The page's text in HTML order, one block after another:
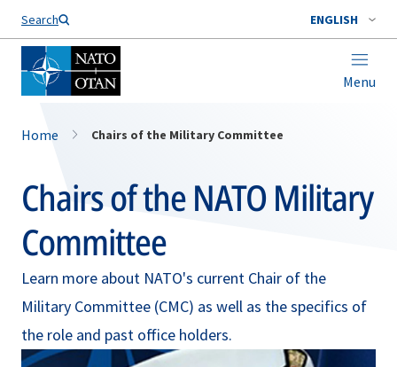
Search ENGLISH
Menu
Home Chairs of the Military Committee
Chairs of the NATO Military
Committee
Learn more about NATO's current Chair of the
Military Committee (CMC) as well as the specifics of
the role and past office holders.